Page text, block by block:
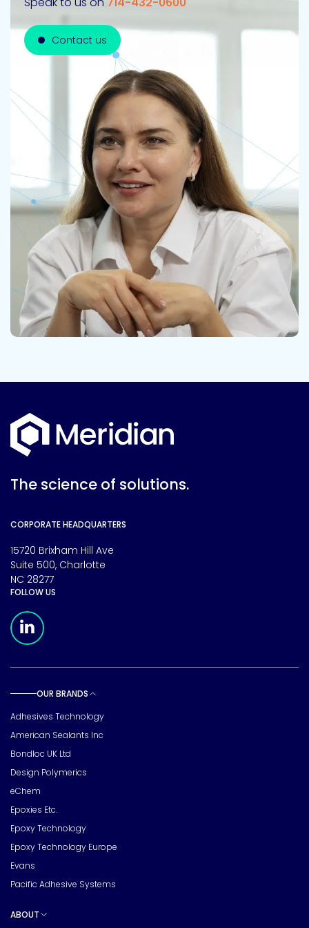
Contact us
Contact us
The science of solutions.
CORPORATE HEADQUARTERS
15720 Brixham Hill Ave
Suite 500, Charlotte
NC 28277
FOLLOW US
OUR BRANDS
Adhesives Technology
American Sealants Inc
Bondloc UK Ltd
Design Polymerics
eChem
Epoxies Etc.
Epoxy Technology
Epoxy Technology Europe
Evans
Pacific Adhesive Systems
ABOUT